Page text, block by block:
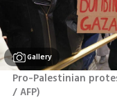
Gallery
Pro-Palestinian
/ AFP)